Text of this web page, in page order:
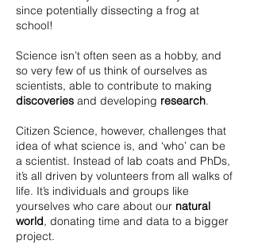
since potentially dissecting a frog at
school!
Science isn’t often seen as a hobby, and
so very few of us think of ourselves as
scientists, able to contribute to making
discoveries and developing research.
Citizen Science, however, challenges that
idea of what science is, and ‘who’ can be
a scientist. Instead of lab coats and PhDs,
it’s all driven by volunteers from all walks of
life. It’s individuals and groups like
yourselves who care about our natural
world, donating time and data to a bigger
project.